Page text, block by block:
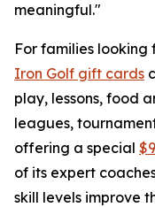
meaningful."
For families looking
Iron Golf gift cards
play, lessons, food
leagues,
offering a special
of its expert
skill levels improve